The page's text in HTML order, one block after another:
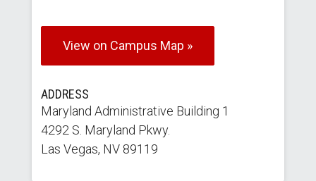
View on Campus Map »
ADDRESS
Maryland Administrative Building 1
4292 S. Maryland Pkwy.
Las Vegas, NV 89119